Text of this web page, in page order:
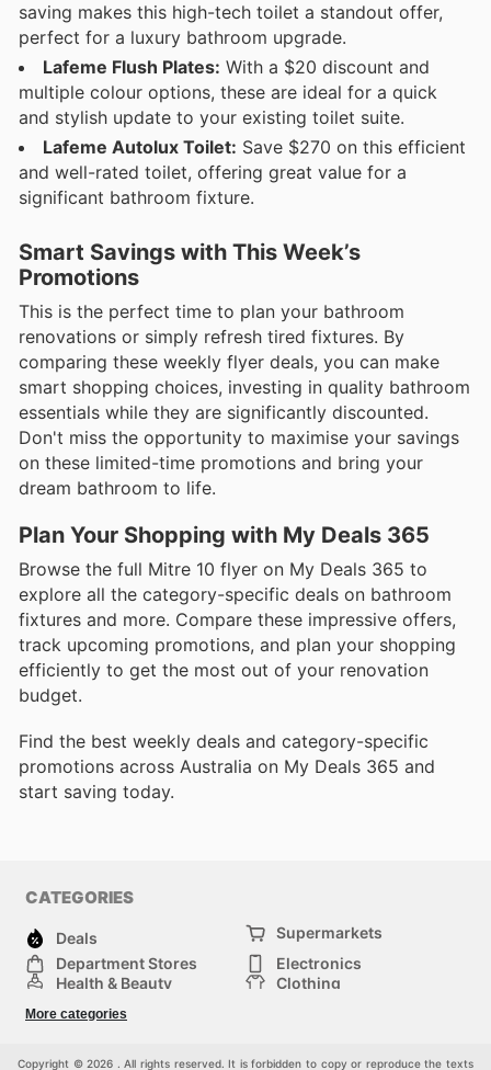
saving makes this high-tech toilet a standout offer,
perfect for a luxury bathroom upgrade.
Lafeme Flush Plates: With a $20 discount and
multiple colour options, these are ideal for a quick
and stylish update to your existing toilet suite.
Lafeme Autolux Toilet: Save $270 on this efficient
and well-rated toilet, offering great value for a
significant bathroom fixture.
Smart Savings with This Week’s
Promotions
This is the perfect time to plan your bathroom
renovations or simply refresh tired fixtures. By
comparing these weekly flyer deals, you can make
smart shopping choices, investing in quality bathroom
essentials while they are significantly discounted.
Don't miss the opportunity to maximise your savings
on these limited-time promotions and bring your
dream bathroom to life.
Plan Your Shopping with My Deals 365
Browse the full Mitre 10 flyer on My Deals 365 to
explore all the category-specific deals on bathroom
fixtures and more. Compare these impressive offers,
track upcoming promotions, and plan your shopping
efficiently to get the most out of your renovation
budget.
Find the best weekly deals and category-specific
promotions across Australia on My Deals 365 and
start saving today.
CATEGORIES
Deals
Supermarkets
Department Stores
Electronics
Health & Beauty
Clothing
Sports & Recreation
Others
More categories
Copyright © 2026 . All rights reserved. It is forbidden to copy or reproduce the texts